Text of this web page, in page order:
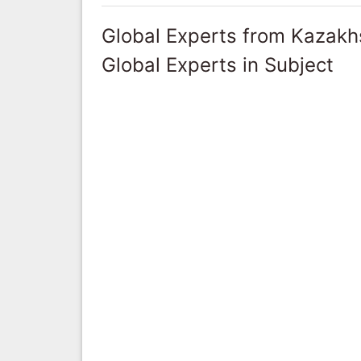
Global Experts from
Global Experts in Subject